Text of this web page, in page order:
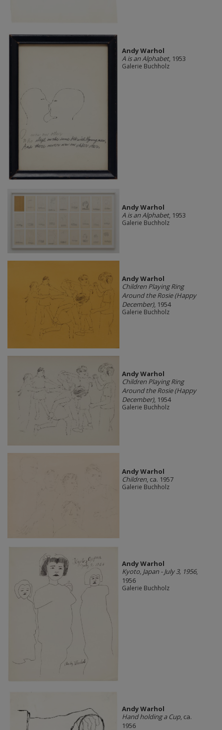
Andy Warhol
A is an Alphabet, 1953
Galerie Buchholz
Andy Warhol
A is an Alphabet, 1953
Galerie Buchholz
Andy Warhol
Children Playing Ring
Around the Rosie (Happy
December), 1954
Galerie Buchholz
Andy Warhol
Children Playing Ring
Around the Rosie (Happy
December), 1954
Galerie Buchholz
Andy Warhol
Children, ca. 1957
Galerie Buchholz
Andy Warhol
Kyoto, Japan - July 3, 1956,
1956
Galerie Buchholz
Andy Warhol
Hand holding a Cup, ca.
1956